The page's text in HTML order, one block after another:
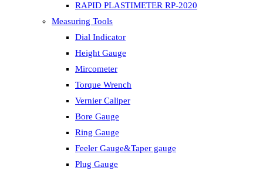
RAPID PLASTIMETER RP-2020
Measuring Tools
Dial Indicator
Height Gauge
Mircometer
Torque Wrench
Vernier Caliper
Bore Gauge
Ring Gauge
Feeler Gauge&Taper gauge
Plug Gauge